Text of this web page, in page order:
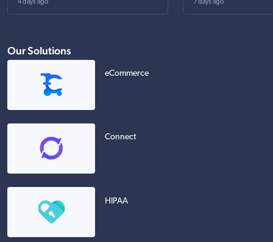
4 days ago 7 days ago
Our Solutions
eCommerce
Connect
HIPAA